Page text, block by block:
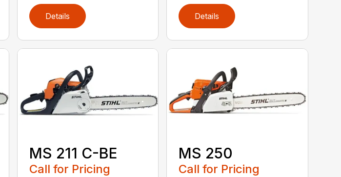
Details Details
MS 211 C-BE
Call for Pricing
MS 250
Call for Pricing